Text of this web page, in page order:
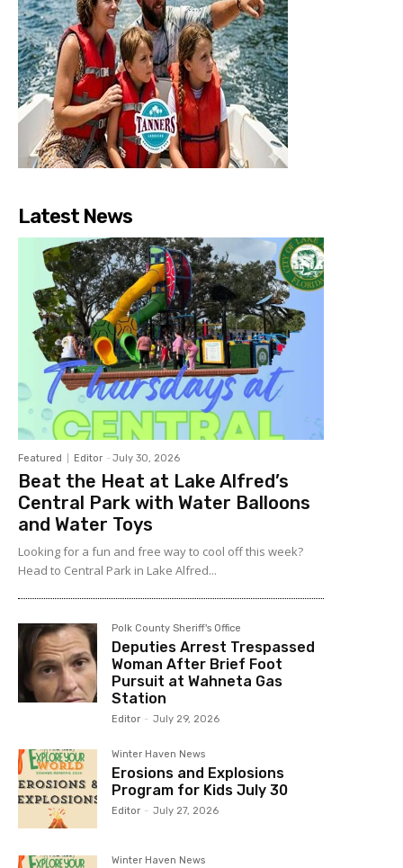
Latest News
Featured Editor - July 30, 2026
Beat the Heat at Lake Alfred’s
Central Park with Water Balloons
and Water Toys
Looking for a fun and free way to cool off this week?
Head to Central Park in Lake Alfred...
Polk County Sheriff's Office
Deputies Arrest Trespassed
Woman After Brief Foot
Pursuit at Wahneta Gas
Station
Editor - July 29, 2026
Winter Haven News
Erosions and Explosions
Program for Kids July 30
Editor - July 27, 2026
Winter Haven News